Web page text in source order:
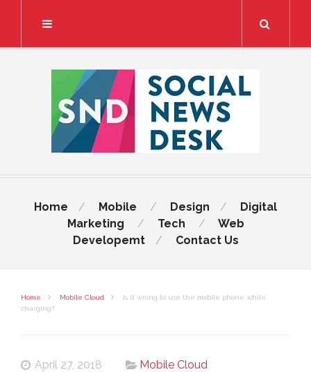
Home Mobile Design
Digital
Marketing
Tech
Web
Developemt
Contact Us
Home Mobile Cloud
Is it wrong to use the mobile phone while
charging?
April 27, 2018
Mobile Cloud